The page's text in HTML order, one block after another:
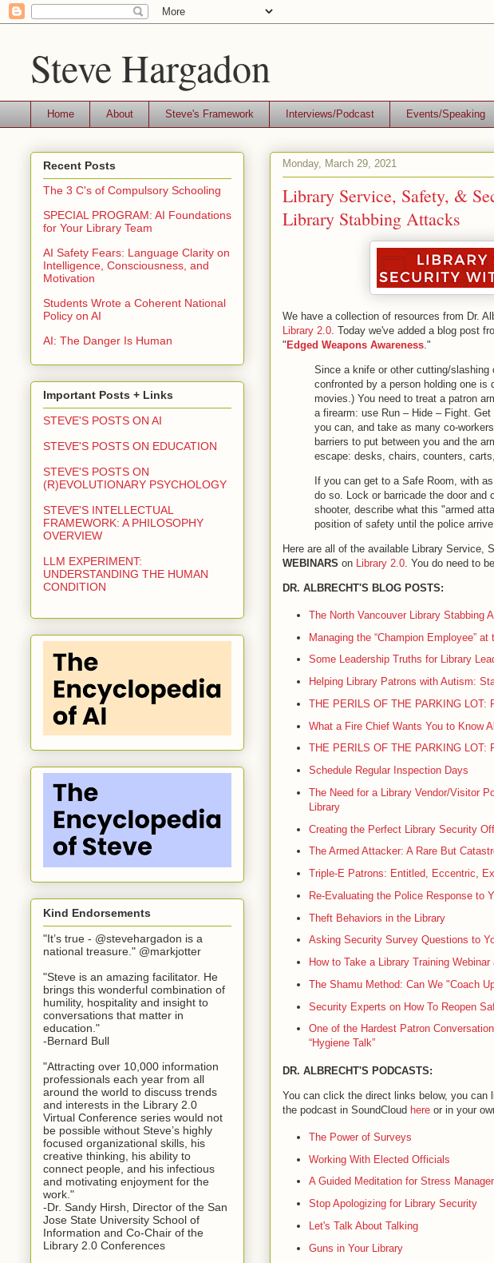
Steve Hargadon
Home About Steve's Framework Interviews/Podcast Events/Speaking
Monday, March 29, 2021
Library Service, Safety, &
Library Stabbing Attacks
We have a collection of resources from Dr.
Library 2.0 . Today we've added a blog post
"Edged Weapons Awareness ."
Since a knife or other cutting/
confronted by a person holding one
movies.) You need to treat a patron
a firearm: use Run – Hide – Fight.
you can, and take as many co-
barriers to put between you and the
escape: desks, chairs, counters,
If you can get to a Safe Room, with
do so. Lock or barricade the door
shooter, describe what this "armed
position of safety until the police
Here are all of the available Library Service,
WEBINARS on Library 2.0 . You do need to
DR. ALBRECHT'S BLOG POSTS:
The North Vancouver Library Stabbing
Managing the “Champion Employee”
Some Leadership Truths for Library
Helping Library Patrons with Autism:
THE PERILS OF THE PARKING LOT:
What a Fire Chief Wants You to Know
THE PERILS OF THE PARKING LOT:
Schedule Regular Inspection Days
The Need for a Library Vendor/Visitor
Library
Creating the Perfect Library Security
The Armed Attacker: A Rare But
Triple-E Patrons: Entitled, Eccentric,
Re-Evaluating the Police Response to
Theft Behaviors in the Library
Asking Security Survey Questions to
How to Take a Library Training
The Shamu Method: Can We "Coach
Security Experts on How To Reopen
One of the Hardest Patron
“Hygiene Talk”
DR. ALBRECHT'S PODCASTS:
You can click the direct links below, you can
the podcast in SoundCloud here or in your
The Power of Surveys
Working With Elected Officials
A Guided Meditation for Stress
Stop Apologizing for Library Security
Let's Talk About Talking
Guns in Your Library
Recent Posts
The 3 C's of Compulsory Schooling
SPECIAL PROGRAM: AI Foundations
for Your Library Team
AI Safety Fears: Language Clarity on
Intelligence, Consciousness, and
Motivation
Students Wrote a Coherent National
Policy on AI
AI: The Danger Is Human
Important Posts + Links
STEVE'S POSTS ON AI
STEVE'S POSTS ON EDUCATION
STEVE'S POSTS ON
(R)EVOLUTIONARY PSYCHOLOGY
STEVE'S INTELLECTUAL
FRAMEWORK: A PHILOSOPHY
OVERVIEW
LLM EXPERIMENT:
UNDERSTANDING THE HUMAN
CONDITION
Kind Endorsements
"It’s true - @stevehargadon is a
national treasure." @markjotter
"Steve is an amazing facilitator. He
brings this wonderful combination of
humility, hospitality and insight to
conversations that matter in
education."
-Bernard Bull
"Attracting over 10,000 information
professionals each year from all
around the world to discuss trends
and interests in the Library 2.0
Virtual Conference series would not
be possible without Steve’s highly
focused organizational skills, his
creative thinking, his ability to
connect people, and his infectious
and motivating enjoyment for the
work."
-Dr. Sandy Hirsh, Director of the San
Jose State University School of
Information and Co-Chair of the
Library 2.0 Conferences